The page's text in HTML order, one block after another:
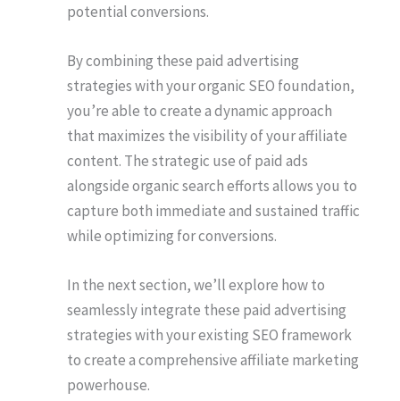
potential conversions.
By combining these paid advertising
strategies with your organic SEO foundation,
you’re able to create a dynamic approach
that maximizes the visibility of your affiliate
content. The strategic use of paid ads
alongside organic search efforts allows you to
capture both immediate and sustained traffic
while optimizing for conversions.
In the next section, we’ll explore how to
seamlessly integrate these paid advertising
strategies with your existing SEO framework
to create a comprehensive affiliate marketing
powerhouse.